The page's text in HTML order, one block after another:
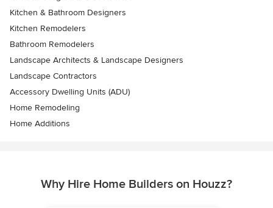
Kitchen & Bathroom Designers
Kitchen Remodelers
Bathroom Remodelers
Landscape Architects & Landscape Designers
Landscape Contractors
Accessory Dwelling Units (ADU)
Home Remodeling
Home Additions
Why Hire Home Builders on Houzz?